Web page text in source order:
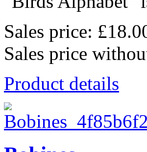
Sales price:
Sales price
Product details